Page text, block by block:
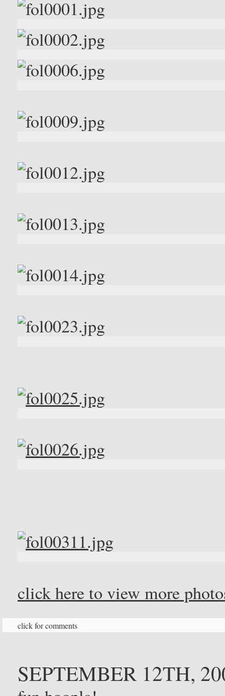
click here to view more
click for comments
SEPTEMBER 12TH,